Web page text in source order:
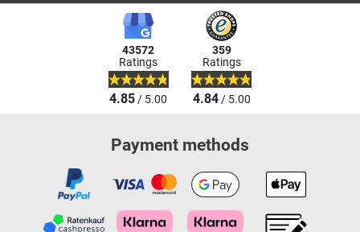
43572
Ratings
4.85/ 5.00
359
Ratings
4.84/ 5.00
Payment methods